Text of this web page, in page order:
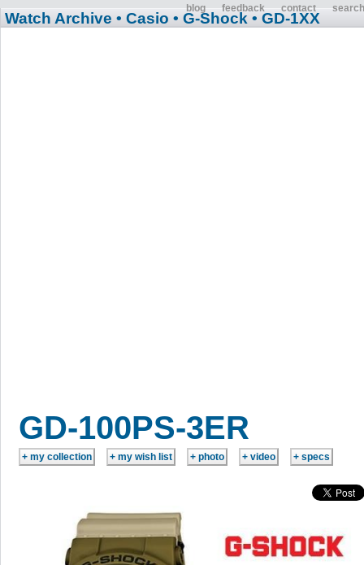
blog feedback contact search
Watch Archive • Casio • G-Shock • GD-1XX
GD-100PS-3ER